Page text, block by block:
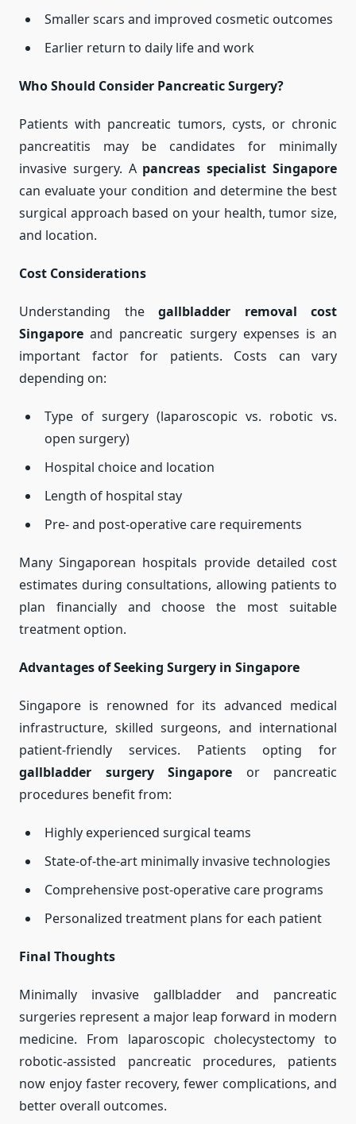
Smaller scars and improved cosmetic outcomes
Earlier return to daily life and work
Who Should Consider Pancreatic Surgery?
Patients with pancreatic tumors, cysts, or chronic
pancreatitis may be candidates for minimally
invasive surgery. A pancreas specialist Singapore
can evaluate your condition and determine the best
surgical approach based on your health, tumor size,
and location.
Cost Considerations
Understanding the gallbladder removal cost
Singapore and pancreatic surgery expenses is an
important factor for patients. Costs can vary
depending on:
Type of surgery (laparoscopic vs. robotic vs.
open surgery)
Hospital choice and location
Length of hospital stay
Pre- and post-operative care requirements
Many Singaporean hospitals provide detailed cost
estimates during consultations, allowing patients to
plan financially and choose the most suitable
treatment option.
Advantages of Seeking Surgery in Singapore
Singapore is renowned for its advanced medical
infrastructure, skilled surgeons, and international
patient-friendly services. Patients opting for
gallbladder surgery Singapore or pancreatic
procedures benefit from:
Highly experienced surgical teams
State-of-the-art minimally invasive technologies
Comprehensive post-operative care programs
Personalized treatment plans for each patient
Final Thoughts
Minimally invasive gallbladder and pancreatic
surgeries represent a major leap forward in modern
medicine. From laparoscopic cholecystectomy to
robotic-assisted pancreatic procedures, patients
now enjoy faster recovery, fewer complications, and
better overall outcomes.